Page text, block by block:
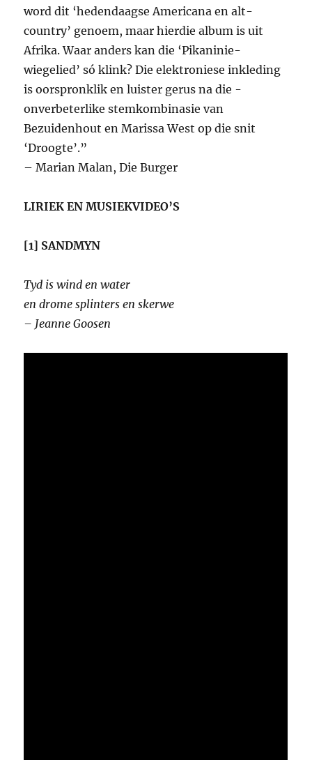
word dit ‘hedendaagse Americana en alt-
country’ genoem, maar hierdie album is uit
Afrika. Waar anders kan die ‘Pikaninie-
wiegelied’ só klink? Die elektroniese inkleding
is oorspronklik en luister gerus na die ­
onverbeterlike stemkombinasie van
Bezuidenhout en Marissa West op die snit
‘Droogte’.”
– Marian Malan, Die Burger
LIRIEK EN MUSIEKVIDEO’S
[1] SANDMYN
Tyd is wind en water
en drome splinters en skerwe
– Jeanne Goosen